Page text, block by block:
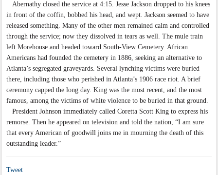
Abernathy closed the service at 4:15. Jesse Jackson dropped to his knees
in front of the coffin, bobbed his head, and wept. Jackson seemed to have
released something. Many of the other men remained calm and controlled
through the service; now they dissolved in tears as well. The mule train
left Morehouse and headed toward South-View Cemetery. African
Americans had founded the cemetery in 1886, seeking an alternative to
Atlanta’s segregated graveyards. Several lynching victims were buried
there, including those who perished in Atlanta’s 1906 race riot. A brief
ceremony capped the long day. King was the most recent, and the most
famous, among the victims of white violence to be buried in that ground.
President Johnson immediately called Coretta Scott King to express his
remorse. Then he appeared on television and told the nation, “I am sure
that every American of goodwill joins me in mourning the death of this
outstanding leader.”
Tweet